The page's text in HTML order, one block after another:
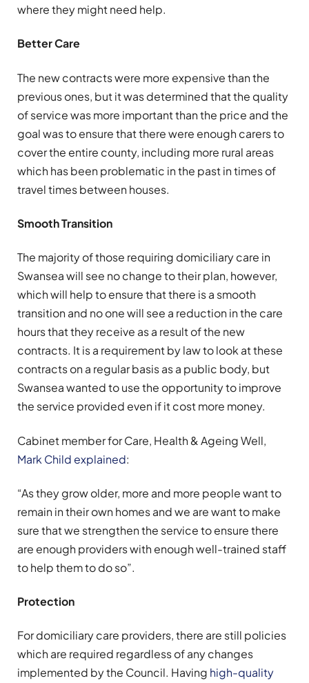
where they might need help.
Better Care
The new contracts were more expensive than the
previous ones, but it was determined that the quality
of service was more important than the price and the
goal was to ensure that there were enough carers to
cover the entire county, including more rural areas
which has been problematic in the past in times of
travel times between houses.
Smooth Transition
The majority of those requiring domiciliary care in
Swansea will see no change to their plan, however,
which will help to ensure that there is a smooth
transition and no one will see a reduction in the care
hours that they receive as a result of the new
contracts. It is a requirement by law to look at these
contracts on a regular basis as a public body, but
Swansea wanted to use the opportunity to improve
the service provided even if it cost more money.
Cabinet member for Care, Health & Ageing Well,
Mark Child explained:
“As they grow older, more and more people want to
remain in their own homes and we are want to make
sure that we strengthen the service to ensure there
are enough providers with enough well-trained staff
to help them to do so”.
Protection
For domiciliary care providers, there are still policies
which are required regardless of any changes
implemented by the Council. Having high-quality